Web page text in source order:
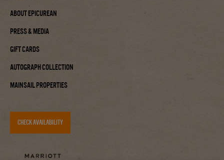
About Epicurean
Press & Media
Gift Cards
Autograph Collection
Mainsail Properties
CHECK AVAILABILITY